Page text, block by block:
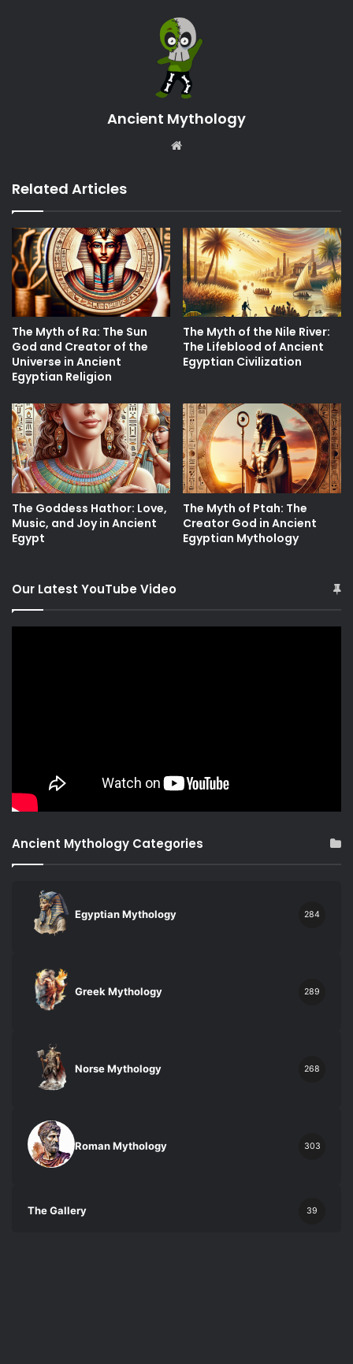
Ancient Mythology
Related Articles
The Myth of Ra: The Sun
God and Creator of the
Universe in Ancient
Egyptian Religion
The Myth of the Nile River:
The Lifeblood of Ancient
Egyptian Civilization
The Goddess Hathor: Love,
Music, and Joy in Ancient
Egypt
The Myth of Ptah: The
Creator God in Ancient
Egyptian Mythology
Our Latest YouTube Video
Ancient Mythology Categories
Egyptian Mythology 284
Greek Mythology 289
Norse Mythology 268
Roman Mythology 303
The Gallery 39